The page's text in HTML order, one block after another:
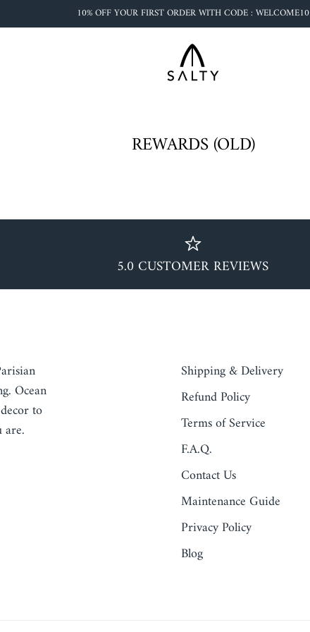
10% OFF YOUR FIRST ORDER WITH CODE : WELCOME10
REWARDS (OLD)
5.0 CUSTOMER REVIEWS
Ocean
to
are.
Shipping & Delivery
Refund Policy
Terms of Service
F.A.Q.
Contact Us
Maintenance Guide
Privacy Policy
Blog